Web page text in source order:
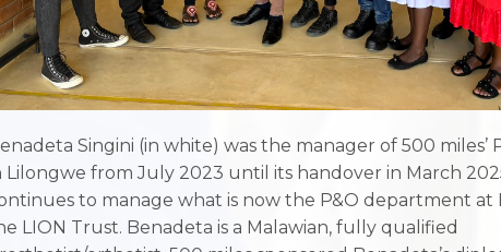
Singini (in white) was the manager of 500 miles’
Lilongwe from July 2023 until its handover in March
to manage what is now the P&O department at
LION Trust. Benadeta is a Malawian, fully qualified